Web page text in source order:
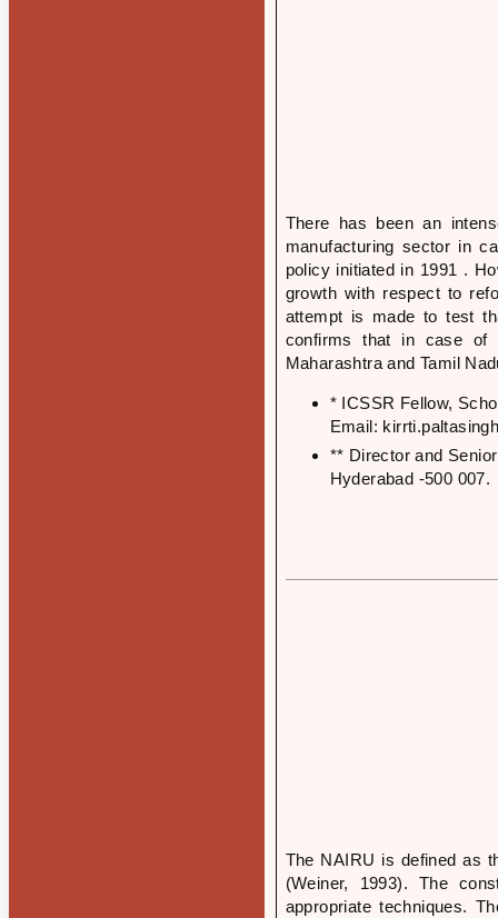
There has been an
manufacturing sector in
policy initiated in 1991 .
growth with respect to
attempt is made to test
confirms that in case of
Maharashtra and Tamil
* ICSSR Fellow,
Email:
** Director and
Hyderabad -500 007.
The NAIRU is defined as
(Weiner, 1993). The
appropriate techniques.